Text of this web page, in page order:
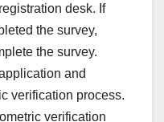
desk. If
the survey,
the survey.
and
verification process.
verification